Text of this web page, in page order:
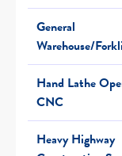
General
Warehouse/
Hand Lathe
CNC
Heavy Highway